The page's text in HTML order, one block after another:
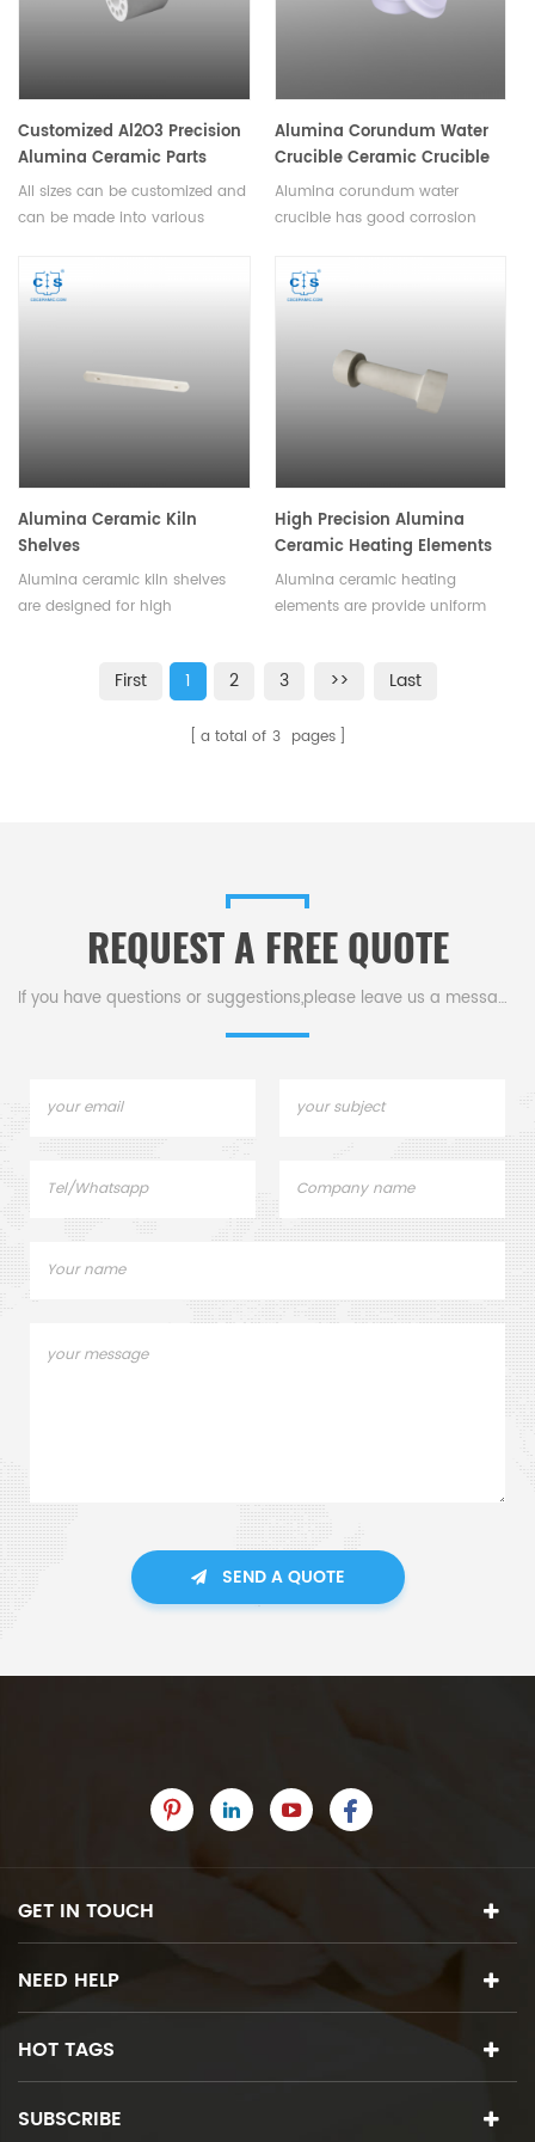
screw, washer, sleeve, hunger,
media, milling ball, beads etc.
Customized Al2O3 Precision
Alumina Ceramic Parts
All sizes can be customized and
can be made into various
ceramic parts include tube, rod,
plate, disc, wafer, ring, seal,
washer, sleeve, hunger, spacer,
Alumina Corundum Water
Crucible Ceramic Crucible
Alumina corundum water
crucible has good corrosion
resistance,good thermal shock,
no easy to crack,high slip
Alumina Ceramic Kiln
Shelves
Alumina ceramic kiln shelves
are designed for high
incineration in an oven or
furnace. High alumina kiln
High Precision Alumina
Ceramic Heating Elements
Alumina ceramic heating
elements are provide uniform
extreme temperatures.They are
component.Available in various
First 1 2 3 >> Last
a total of 3 pages
REQUEST A FREE QUOTE
If you have questions or suggestions,please leave us a message,
SEND A QUOTE
GET IN TOUCH
NEED HELP
HOT TAGS
SUBSCRIBE